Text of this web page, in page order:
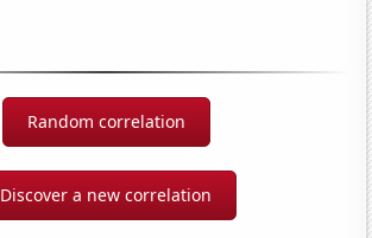
Random correlation
Discover a new correlation